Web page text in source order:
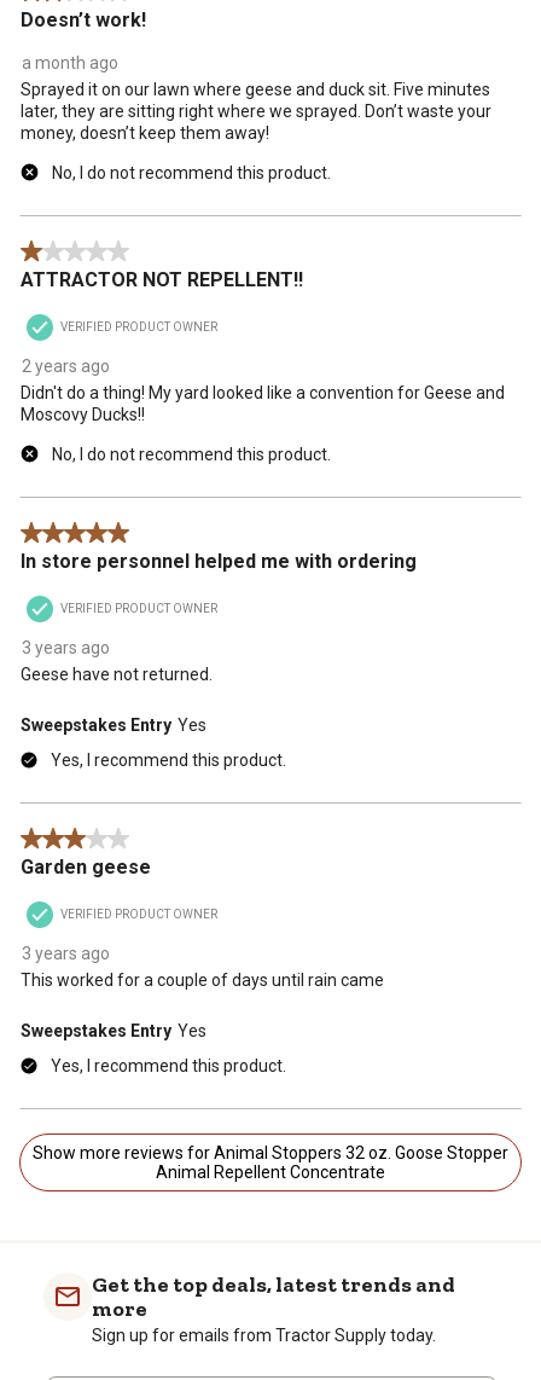
Doesn’t work!
a month ago
Sprayed it on our lawn where geese and duck sit. Five minutes
later, they are sitting right where we sprayed. Don’t waste your
money, doesn’t keep them away!
No, I do not recommend this product.
1 out of 5 stars.
ATTRACTOR NOT REPELLENT!!
VERIFIED PRODUCT OWNER
2 years ago
Didn't do a thing! My yard looked like a convention for Geese and
Moscovy Ducks!!
No, I do not recommend this product.
5 out of 5 stars.
In store personnel helped me with ordering
VERIFIED PRODUCT OWNER
3 years ago
Geese have not returned.
Sweepstakes Entry Yes
Yes, I recommend this product.
3 out of 5 stars.
Garden geese
VERIFIED PRODUCT OWNER
3 years ago
This worked for a couple of days until rain came
Sweepstakes Entry Yes
Yes, I recommend this product.
Show more reviews for Animal Stoppers 32 oz. Goose Stopper
Animal Repellent Concentrate
Get the top deals, latest trends and
more
Sign up for emails from Tractor Supply today.